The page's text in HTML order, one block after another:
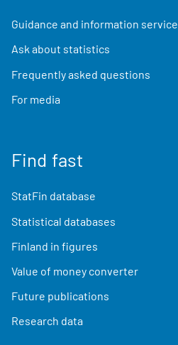
Guidance and information service
Ask about statistics
Frequently asked questions
For media
Find fast
StatFin database
Statistical databases
Finland in figures
Value of money converter
Future publications
Research data